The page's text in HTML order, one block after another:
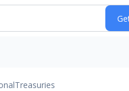
Treasuries